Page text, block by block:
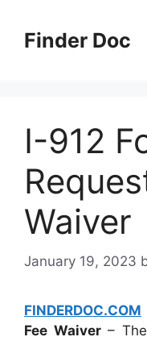
contentFinder Doc
I-912
Waiver
January 19, 2023
FINDERDOC.COM
Fee Waiver–